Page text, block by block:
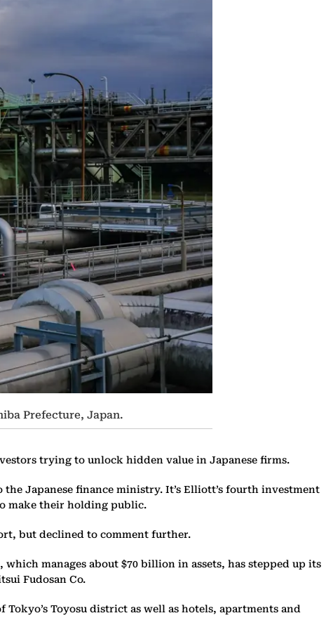
Prefecture, Japan.
trying to unlock hidden value in Japanese firms.
Japanese finance ministry. It’s Elliott’s fourth investment
make their holding public.
but declined to comment further.
manages about $70 billion in assets, has stepped up its
Fudosan Co.
Toyosu district as well as hotels, apartments and